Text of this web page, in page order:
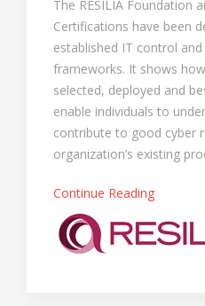
The RESILIA Foundation
Certifications have been
established IT control
frameworks. It shows
selected, deployed and
enable individuals to
contribute to good cyber
organization’s existing
Continue Reading